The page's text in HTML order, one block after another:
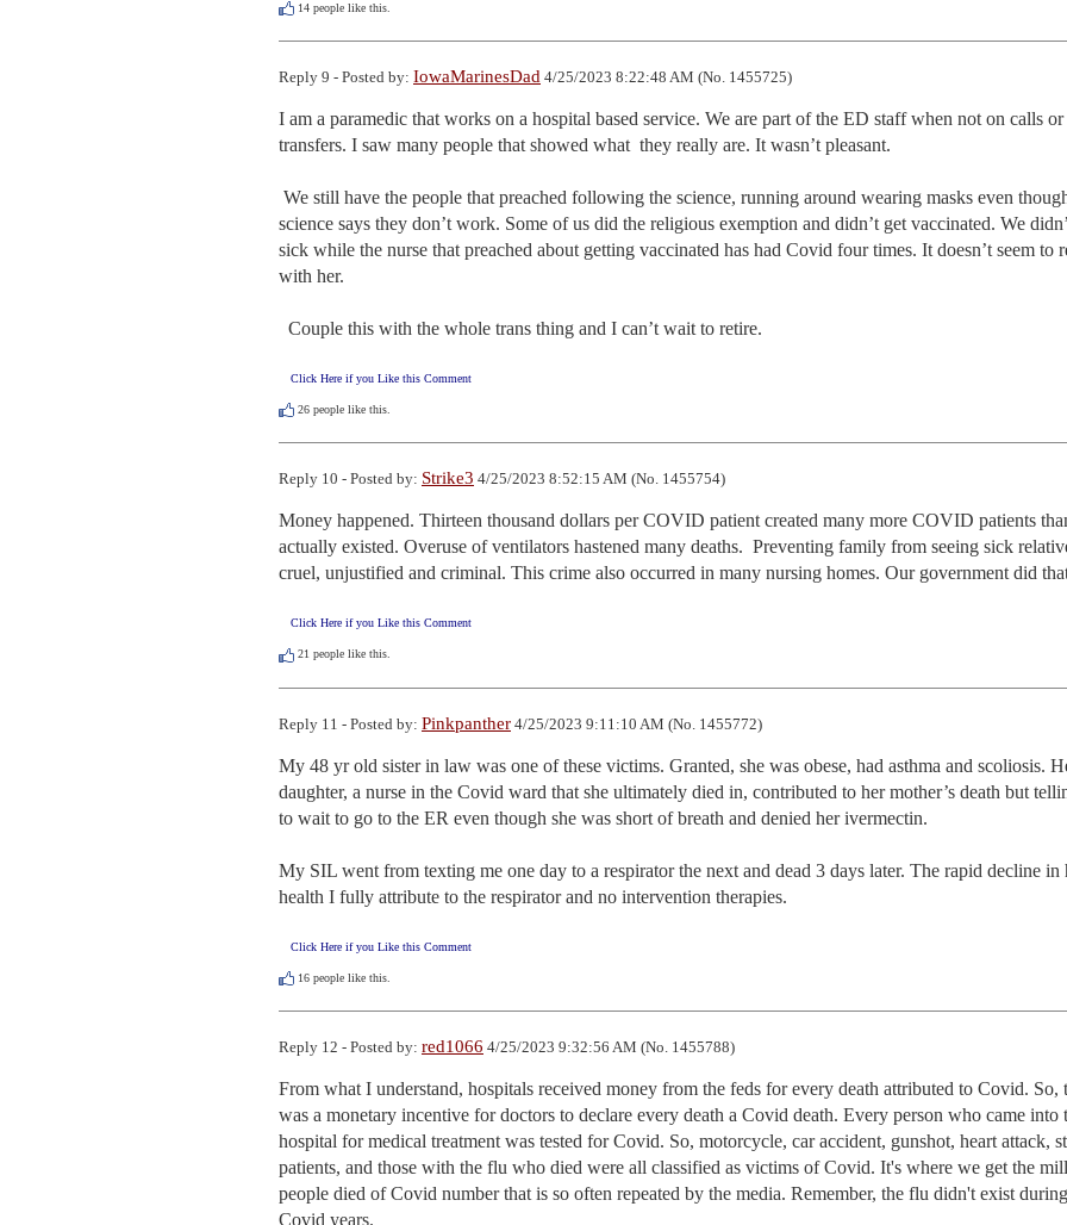
14 people like this.
Reply 9 - Posted by: IowaMarinesDad 4/25/2023 8:22:48 AM (No. 1455725)
I am a paramedic that works on a hospital based service. We are part of the ED staff when not on calls or
transfers. I saw many people that showed what  they really are. It wasn’t pleasant.
science says they don’t work. Some of us did the religious exemption and didn’t get vaccinated. We
sick while the nurse that preached about getting vaccinated has had Covid four times. It doesn’t seem to
with her.
  Couple this with the whole trans thing and I can’t wait to retire.
Click Here if you Like this Comment
26 people like this.
Reply 10 - Posted by: Strike3 4/25/2023 8:52:15 AM (No. 1455754)
Money happened. Thirteen thousand dollars per COVID patient created many more COVID patients
actually existed. Overuse of ventilators hastened many deaths.  Preventing family from seeing sick
cruel, unjustified and criminal. This crime also occurred in many nursing homes. Our government did
Click Here if you Like this Comment
21 people like this.
Reply 11 - Posted by: Pinkpanther 4/25/2023 9:11:10 AM (No. 1455772)
My 48 yr old sister in law was one of these victims. Granted, she was obese, had asthma and scoliosis.
daughter, a nurse in the Covid ward that she ultimately died in, contributed to her mother’s death but
to wait to go to the ER even though she was short of breath and denied her ivermectin.
My SIL went from texting me one day to a respirator the next and dead 3 days later. The rapid decline in
health I fully attribute to the respirator and no intervention therapies.
Click Here if you Like this Comment
16 people like this.
Reply 12 - Posted by: red1066 4/25/2023 9:32:56 AM (No. 1455788)
From what I understand, hospitals received money from the feds for every death attributed to Covid. So,
was a monetary incentive for doctors to declare every death a Covid death. Every person who came into
hospital for medical treatment was tested for Covid. So, motorcycle, car accident, gunshot, heart attack,
patients, and those with the flu who died were all classified as victims of Covid. It's where we get the
people died of Covid number that is so often repeated by the media. Remember, the flu didn't exist
Covid years.